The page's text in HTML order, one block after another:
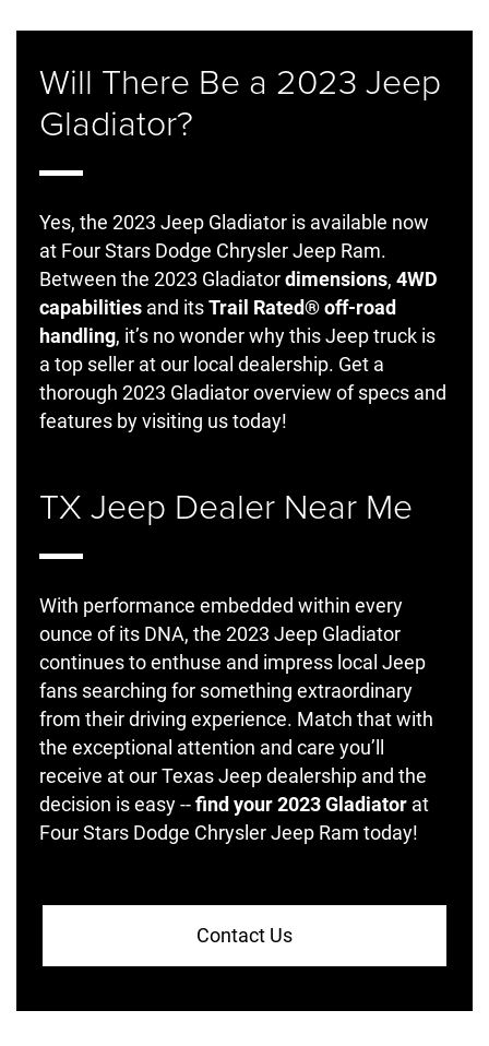
Will There Be a 2023 Jeep
Gladiator?
Yes, the 2023 Jeep Gladiator is available now
at Four Stars Dodge Chrysler Jeep Ram.
Between the 2023 Gladiatordimensions, 4WD
capabilitiesand itsTrail Rated® off-road
handling, it’s no wonder why this Jeep truck is
a top seller at our local dealership. Get a
thorough 2023 Gladiator overview of specs and
features by visiting us today!
TX Jeep Dealer Near Me
With performance embedded within every
ounce of its DNA, the 2023 Jeep Gladiator
continues to enthuse and impress local Jeep
fans searching for something extraordinary
from their driving experience. Match that with
the exceptional attention and care you’ll
receive at our Texas Jeep dealership and the
decision is easy --find your 2023 Gladiatorat
Four Stars Dodge Chrysler Jeep Ram today!
Contact Us